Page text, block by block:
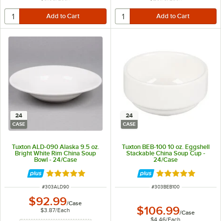
24
CASE
Tuxton ALD-090 Alaska 9.5 oz.
Bright White Rim China Soup
Bowl - 24/Case
Rated 4.9 out of 5 stars
ITEM NUMBER
#303ALD90
$92.99/Case
$3.87/Each
24
CASE
Tuxton BEB-100 10 oz. Eggshell
Stackable China Soup Cup -
24/Case
Rated 5 out of 5
ITEM NUMBER
#303BEB100
$106.99/Case
$4.46/Each